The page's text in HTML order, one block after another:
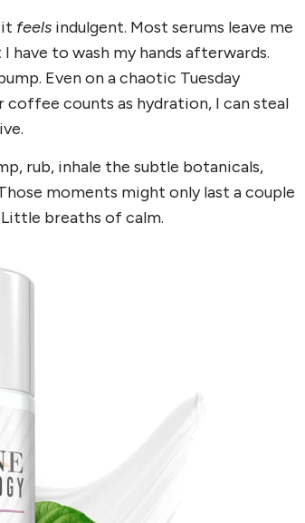
it feels indulgent. Most serums leave me
have to wash my hands afterwards.
Even on a chaotic Tuesday
counts as hydration, I can steal
rub, inhale the subtle botanicals,
moments might only last a couple
breaths of calm.